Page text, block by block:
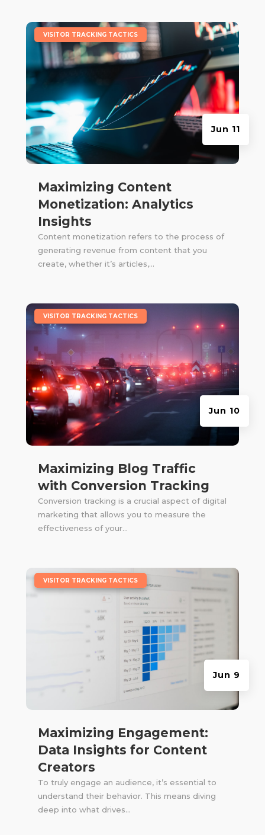
Maximizing Content
Monetization: Analytics
Insights
Jun 11
VISITOR TRACKING TACTICS
Content monetization refers to the process of
generating revenue from content that you
create, whether it’s articles,...
Maximizing Blog Traffic
with Conversion Tracking
Jun 10
VISITOR TRACKING TACTICS
Conversion tracking is a crucial aspect of digital
marketing that allows you to measure the
effectiveness of your...
Maximizing Engagement:
Data Insights for Content
Creators
Jun 9
VISITOR TRACKING TACTICS
To truly engage an audience, it’s essential to
understand their behavior. This means diving
deep into what drives...